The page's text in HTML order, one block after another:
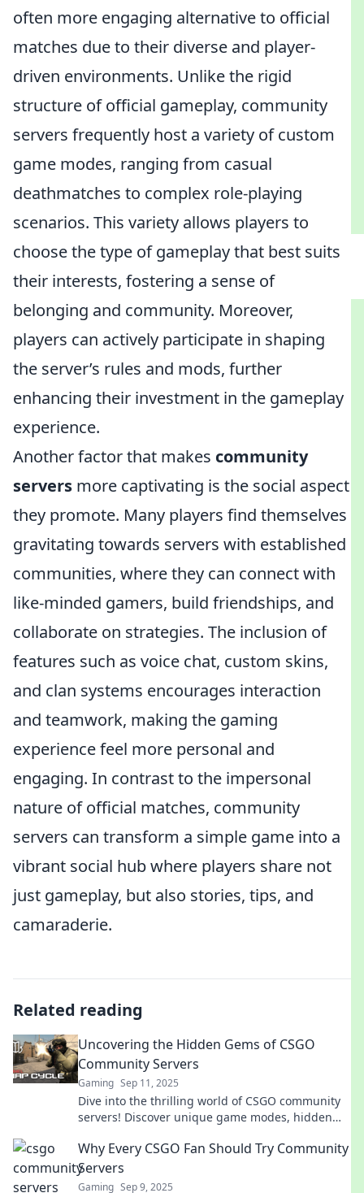
often more engaging alternative to official
matches due to their diverse and player-
driven environments. Unlike the rigid
structure of official gameplay, community
servers frequently host a variety of custom
game modes, ranging from casual
deathmatches to complex role-playing
scenarios. This variety allows players to
choose the type of gameplay that best suits
their interests, fostering a sense of
belonging and community. Moreover,
players can actively participate in shaping
the server’s rules and mods, further
enhancing their investment in the gameplay
experience.
Another factor that makes community
servers more captivating is the social aspect
they promote. Many players find themselves
gravitating towards servers with established
communities, where they can connect with
like-minded gamers, build friendships, and
collaborate on strategies. The inclusion of
features such as voice chat, custom skins,
and clan systems encourages interaction
and teamwork, making the gaming
experience feel more personal and
engaging. In contrast to the impersonal
nature of official matches, community
servers can transform a simple game into a
vibrant social hub where players share not
just gameplay, but also stories, tips, and
camaraderie.
Related reading
Uncovering the Hidden Gems of CSGO
Community Servers
Gaming Sep 11, 2025
Dive into the thrilling world of CSGO community
servers! Discover unique game modes, hidden
gameplay!
Why Every CSGO Fan Should Try Community
Servers
Gaming Sep 9, 2025